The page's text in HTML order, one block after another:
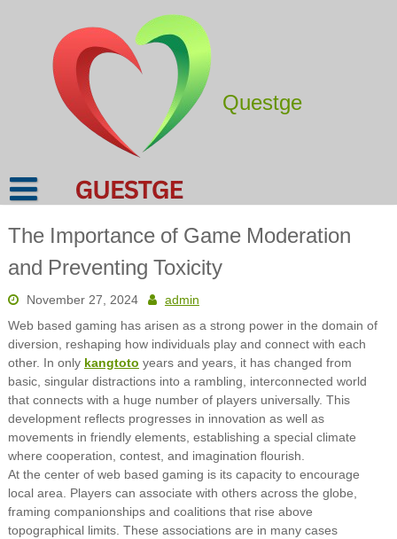
Questge
The Importance of Game Moderation
and Preventing Toxicity
November 27, 2024
admin
Web based gaming has arisen as a strong power in the domain of
diversion, reshaping how individuals play and connect with each
other. In only kangtoto years and years, it has changed from
basic, singular distractions into a rambling, interconnected world
that connects with a huge number of players universally. This
development reflects progresses in innovation as well as
movements in friendly elements, establishing a special climate
where cooperation, contest, and imagination flourish.
At the center of web based gaming is its capacity to encourage
local area. Players can associate with others across the globe,
framing companionships and coalitions that rise above
topographical limits. These associations are in many cases